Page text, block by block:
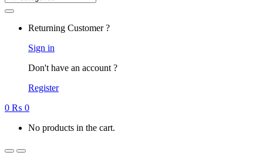
Returning Customer ?
Sign in
Don't have an account ?
Register
0 ₨ 0
No products in the cart.